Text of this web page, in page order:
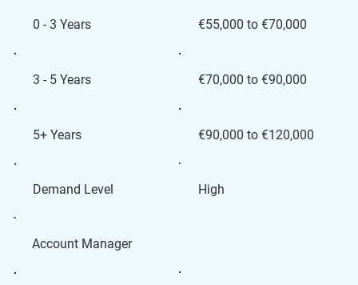
0 - 3 Years €55,000 to €70,000
3 - 5 Years €70,000 to €90,000
5+ Years €90,000 to €120,000
Demand Level High
Account Manager